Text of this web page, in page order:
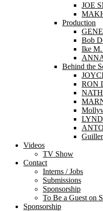
JOE
Production
Bob
Ike M.
Behind the
RON
Videos
TV Show
Contact
Interns / Jobs
Submissions
Sponsorship
To Be a Guest on
Sponsorship